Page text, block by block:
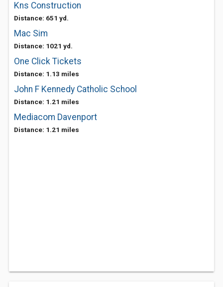
Kns Construction
Distance: 651 yd.
Mac Sim
Distance: 1021 yd.
One Click Tickets
Distance: 1.13 miles
John F Kennedy Catholic School
Distance: 1.21 miles
Mediacom Davenport
Distance: 1.21 miles